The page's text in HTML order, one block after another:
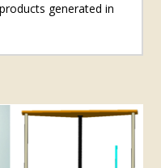
generated in